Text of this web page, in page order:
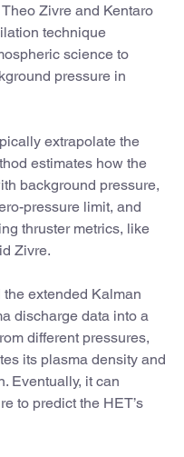
Zivre and Kentaro
technique
science to
pressure in
extrapolate the
estimates how the
background pressure,
pressure limit, and
thruster metrics, like
Zivre.
extended Kalman
discharge data into a
different pressures,
its plasma density and
Eventually, it can
to predict the HET’s